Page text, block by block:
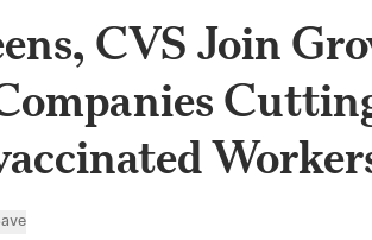
CVS Join